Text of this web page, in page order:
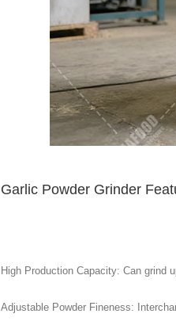
Garlic Powder Grinder
High Production Capacity: Can grind
Adjustable Powder Fineness: